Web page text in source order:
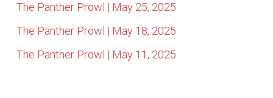
The Panther Prowl | May 25, 2025
The Panther Prowl | May 18, 2025
The Panther Prowl | May 11, 2025